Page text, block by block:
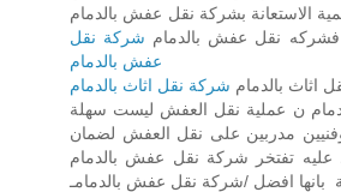
الاستعانة بشركة نقل عفش بالدمام
فشركه نقل عفش بالدمام شركة نقل
عفش بالدمام
اثاث بالدمام شركة نقل اثاث بالدمام
ن عملية نقل العفش ليست سهلة
مدربين على نقل العفش لضمان
تفتخر شركة نقل عفش بالدمام
بانها افضل /شركة نقل عفش بالدمامـ